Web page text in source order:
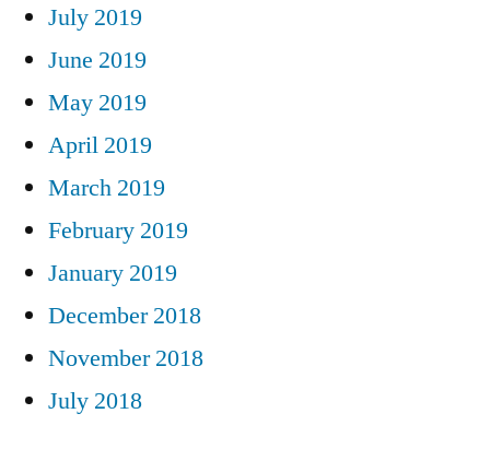
July 2019
June 2019
May 2019
April 2019
March 2019
February 2019
January 2019
December 2018
November 2018
July 2018